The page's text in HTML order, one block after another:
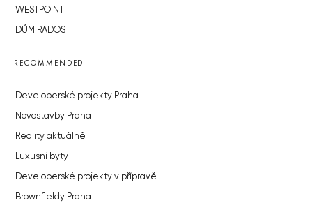
WESTPOINT
DŮM RADOST
RECOMMENDED
Developerské projekty Praha
Novostavby Praha
Reality aktuálně
Luxusní byty
Developerské projekty v přípravě
Brownfieldy Praha